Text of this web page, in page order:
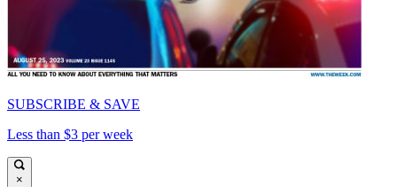
SUBSCRIBE & SAVE
Less than $3 per week
×